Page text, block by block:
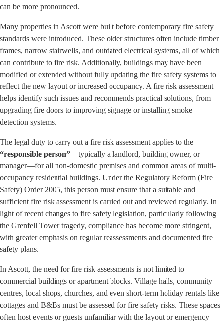
can be more pronounced.
Many properties in Ascott were built before contemporary fire safety
standards were introduced. These older structures often include timber
frames, narrow stairwells, and outdated electrical systems, all of which
can contribute to fire risk. Additionally, buildings may have been
modified or extended without fully updating the fire safety systems to
reflect the new layout or increased occupancy. A fire risk assessment
helps identify such issues and recommends practical solutions, from
upgrading fire doors to improving signage or installing smoke
detection systems.
The legal duty to carry out a fire risk assessment applies to the
“responsible person”—typically a landlord, building owner, or
manager—for all non-domestic premises and common areas of multi-
occupancy residential buildings. Under the Regulatory Reform (Fire
Safety) Order 2005, this person must ensure that a suitable and
sufficient fire risk assessment is carried out and reviewed regularly. In
light of recent changes to fire safety legislation, particularly following
the Grenfell Tower tragedy, compliance has become more stringent,
with greater emphasis on regular reassessments and documented fire
safety plans.
In Ascott, the need for fire risk assessments is not limited to
commercial buildings or apartment blocks. Village halls, community
centres, local shops, churches, and even short-term holiday rentals like
cottages and B&Bs must be assessed for fire safety risks. These spaces
often host events or guests unfamiliar with the layout or emergency